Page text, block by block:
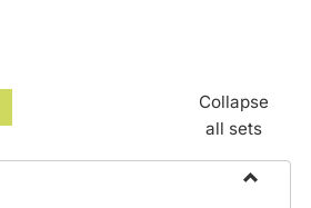
Collapse
all sets